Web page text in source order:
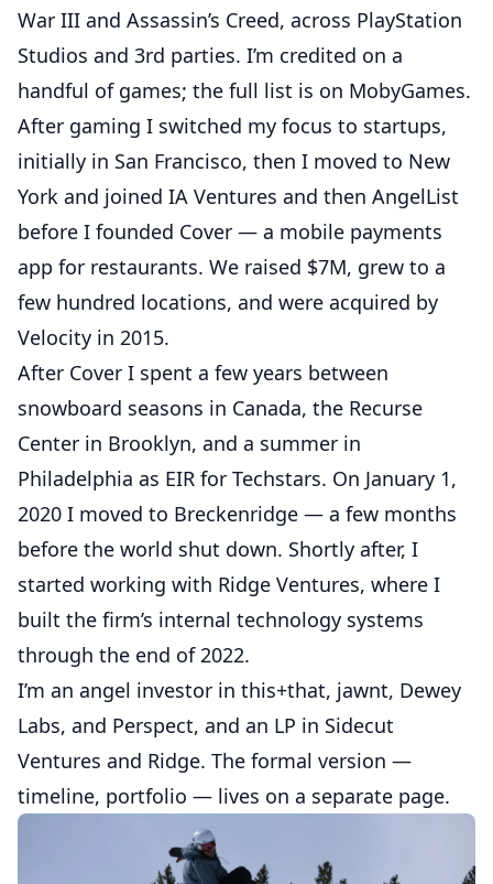
War III and Assassin’s Creed, across PlayStation
Studios and 3rd parties. I’m credited on a
handful of games; the full list is on MobyGames.
After gaming I switched my focus to startups,
initially in San Francisco, then I moved to New
York and joined IA Ventures and then AngelList
before I founded Cover — a mobile payments
app for restaurants. We raised $7M, grew to a
few hundred locations, and were acquired by
Velocity in 2015.
After Cover I spent a few years between
snowboard seasons in Canada, the Recurse
Center in Brooklyn, and a summer in
Philadelphia as EIR for Techstars. On January 1,
2020 I moved to Breckenridge — a few months
before the world shut down. Shortly after, I
started working with Ridge Ventures, where I
built the firm’s internal technology systems
through the end of 2022.
I’m an angel investor in this+that, jawnt, Dewey
Labs, and Perspect, and an LP in Sidecut
Ventures and Ridge. The formal version —
timeline, portfolio — lives on a separate page.